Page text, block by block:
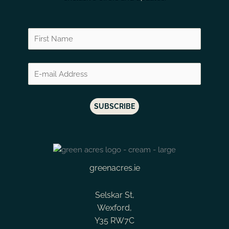
Ken Forrester The Gypsy 2016 Grenache Syrah
Lomond Conebush Syrah
Lomond Pinot Noir
Miles Mossop Chapter One
Miles Mossop Introduction Red
Moya Meaker Pinot Noir
Moya Meaker Riesling
Lalande de Pomerol
Limari Valley
Loire
Madeira
Maipo Valley
Medoc
Mendoza
Cote de Castillon
Cotes de
greenacres.ie
Selskar St,
Wexford,
Y35 RW7C